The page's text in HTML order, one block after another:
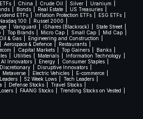
China Crude Oil Silver
Uranium
Bonds Real Estate
US Treasuries
ETFs Inflation Protection ETFs
ESG ETFs
Nasdaq 100
Russel 2000
Vanguard iShares (Blackrock)
State Street
Top Brands Micro Cap Small Cap
Mid Cap
Oil & Gas
Engineering and Construction
Aerospace & Defence
Restaurants
Capital Markets Top Gainers
Banks
Utilities Materials
Information Technology
AI Innovators Energy
Consumer Staples
Disruptive Innovators
Metaverse Electric Vehicles
E-commerce
52 Week Lows
Tech Leaders
Defense Stocks
Travel Stocks
FAANG Stocks
Trending Stocks on Vested